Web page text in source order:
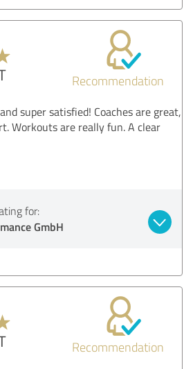
Recommendation
super satisfied! Coaches are great,
Workouts are really fun. A clear
for:
GmbH
Recommendation